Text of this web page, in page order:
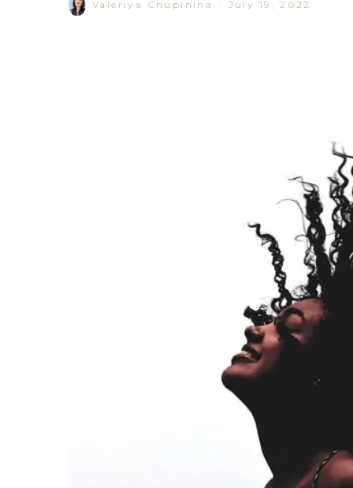
Valeriya Chupinina · July 19, 2022